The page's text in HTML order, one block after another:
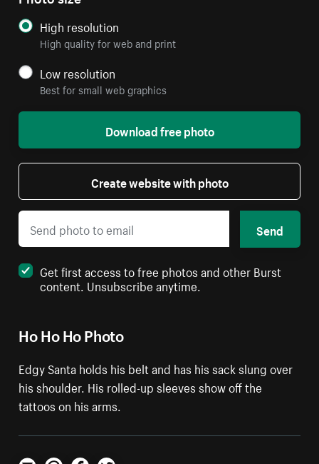
Ho Ho Ho Photo
Edgy Santa holds his belt and has his sack slung over
his shoulder. His rolled-up sleeves show off the
tattoos on his arms.
High resolution
High quality for web and print
Low resolution
Best for small web graphics
Download free photo
Create website with photo
Send
Get first access to free photos and other Burst
content. Unsubscribe anytime.